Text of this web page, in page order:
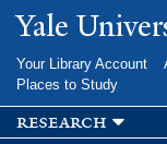
Yale
Your Library Account
Places to Study
research